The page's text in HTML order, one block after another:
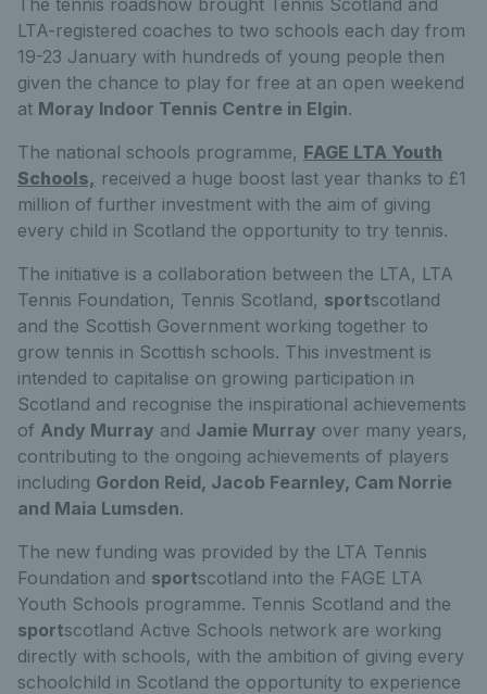
LTA-registered coaches to two schools each day from
19-23 January with hundreds of young people then
given the chance to play for free at an open weekend
at Moray Indoor Tennis Centre in Elgin.
The national schools programme, FAGE LTA Youth
Schools, received a huge boost last year thanks to £1
million of further investment with the aim of giving
every child in Scotland the opportunity to try tennis.
The initiative is a collaboration between the LTA, LTA
Tennis Foundation, Tennis Scotland, sportscotland
and the Scottish Government working together to
grow tennis in Scottish schools. This investment is
intended to capitalise on growing participation in
Scotland and recognise the inspirational achievements
of Andy Murray and Jamie Murray over many years,
contributing to the ongoing achievements of players
including Gordon Reid, Jacob Fearnley, Cam Norrie
and Maia Lumsden.
The new funding was provided by the LTA Tennis
Foundation and sportscotland into the FAGE LTA
Youth Schools programme. Tennis Scotland and the
sportscotland Active Schools network are working
directly with schools, with the ambition of giving every
schoolchild in Scotland the opportunity to experience